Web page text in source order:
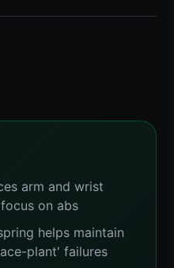
arm and wrist
on abs
helps maintain
plant' failures